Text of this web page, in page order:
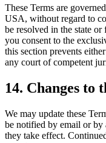
These Terms are
USA, without regard to
be resolved in the state
you consent to the
this section prevents
any court of competent
14. Changes to
We may update these
be notified by email or by
they take effect.